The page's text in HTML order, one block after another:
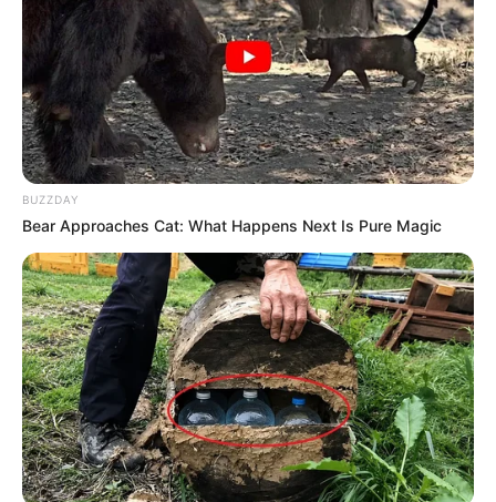
dental check-ups remains paramount for comprehensive
well-being. Embrace your brighter smile but remember to
uphold regular dental appointments!
BUZZDAY
Bear Approaches Cat: What Happens Next Is Pure Magic